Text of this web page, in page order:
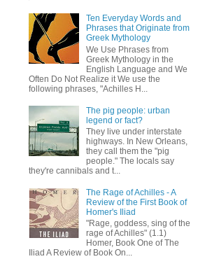
Ten Everyday Words and
Phrases that Originate from
Greek Mythology
We Use Phrases from
Greek Mythology in the
English Language and We
Often Do Not Realize it We use the
following phrases, "Achilles H...
The pig people: urban
legend or fact?
They live under interstate
highways. In New Orleans,
they call them the "pig
people." The locals say
they're cannibals and t...
The Rage of Achilles - A
Review of the First Book of
Homer's Iliad
"Rage, goddess, sing of the
rage of Achilles" (1.1)
Homer, Book One of The
Iliad A Review of Book On...